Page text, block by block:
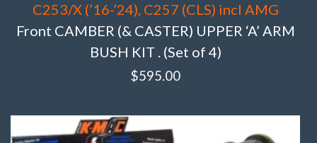
C253/X (’16-’24), C257 (CLS) incl AMG
Front CAMBER (& CASTER) UPPER ‘A’ ARM
BUSH KIT . (Set of 4)
$595.00